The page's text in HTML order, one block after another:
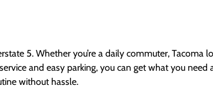
5. Whether you’re a daily commuter, Tacoma
and easy parking, you can get what you need
without hassle.